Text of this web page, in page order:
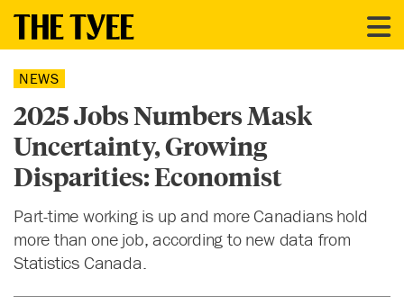
NEWS
2025 Jobs Numbers Mask
Uncertainty, Growing
Disparities: Economist
Part-time working is up and more Canadians hold
more than one job, according to new data from
Statistics Canada.